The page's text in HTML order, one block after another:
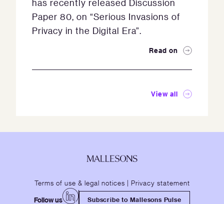
has recently released Discussion
Paper 80, on “Serious Invasions of
Privacy in the Digital Era”.
Read on
View all
Terms of use & legal notices | Privacy statement
Follow us Subscribe to Mallesons Pulse